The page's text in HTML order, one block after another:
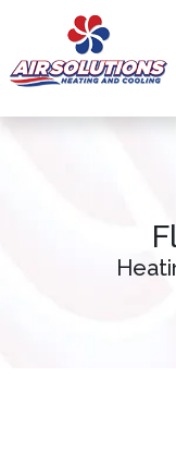
Content
navigation